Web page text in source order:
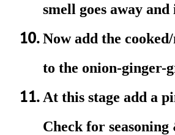
smell goes away
Now add the
to the onion-ginger-
At this stage add a
Check for